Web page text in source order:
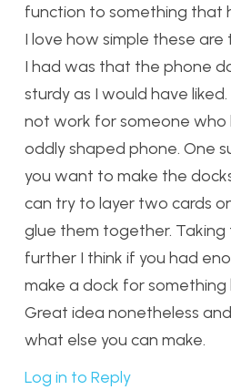
function to something that
I love how simple these are
I had was that the phone
sturdy as I would have
not work for someone who
oddly shaped phone. One
you want to make the
can try to layer two cards
glue them together. Taking
further I think if you had
make a dock for something
Great idea nonetheless
what else you can make.
Log in to Reply